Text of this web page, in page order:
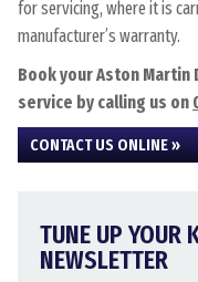
for servicing, where it is
manufacturer’s warranty.
Book your Aston
service by calling us on
CONTACT US ONLINE »
TUNE UP YOUR
NEWSLETTER